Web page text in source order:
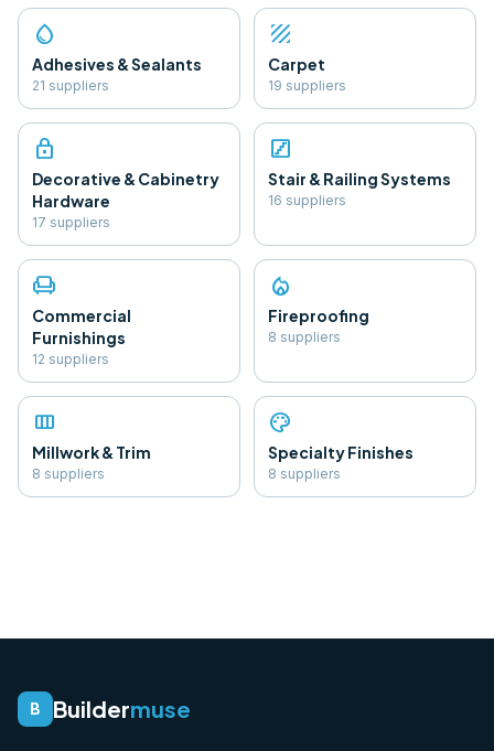
water_drop
Adhesives & Sealants
21 suppliers
texture
Carpet
19 suppliers
lock
Decorative & Cabinetry
Hardware
17 suppliers
stairs
Stair & Railing Systems
16 suppliers
chair
Commercial
Furnishings
12 suppliers
local_fire_department
Fireproofing
8 suppliers
view_column
Millwork & Trim
8 suppliers
palette
Specialty Finishes
8 suppliers
B Buildermuse